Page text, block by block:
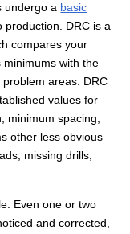
undergo a basic
production. DRC is a
compares your
with the
areas. DRC
values for
minimum spacing,
other less obvious
missing drills,
Even one or two
and corrected,